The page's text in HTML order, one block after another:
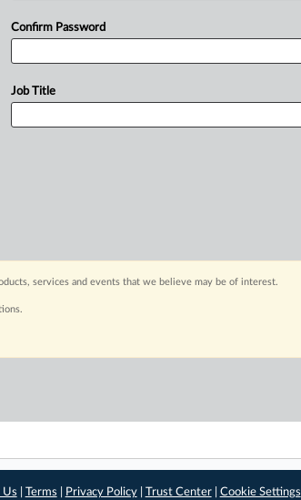
Confirm Password
Job Title
services and events that we believe may be of interest.
Us Terms Privacy Policy| Trust Center| Cookie Settings